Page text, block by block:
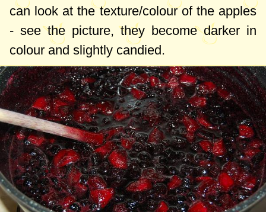
can look at the texture/colour of the apples
- see the picture, they become darker in
colour and slightly candied.